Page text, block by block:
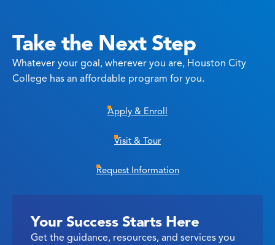
Take the Next Step
Whatever your goal, wherever you are, Houston City
College has an affordable program for you.
Apply & Enroll
Visit & Tour
Request Information
Your Success Starts Here
Get the guidance, resources, and services you